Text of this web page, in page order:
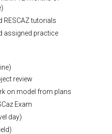
RESCAZ tutorials
assigned practice
review
on model from plans
Exam
day)